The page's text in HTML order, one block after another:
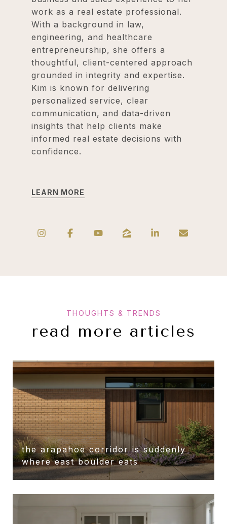
work as a real estate professional.
With a background in law,
engineering, and healthcare
entrepreneurship, she offers a
thoughtful, client-centered approach
grounded in integrity and expertise.
Kim is known for delivering
personalized service, clear
communication, and data-driven
insights that help clients make
informed real estate decisions with
confidence.
LEARN MORE
read more articles
the arapahoe corridor is suddenly
where east boulder eats